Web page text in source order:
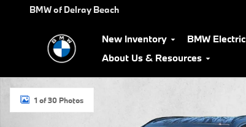
Skip to main content
BMW of Delray Beach
New Inventory BMW Electric
About Us & Resources
1 of 30 Photos